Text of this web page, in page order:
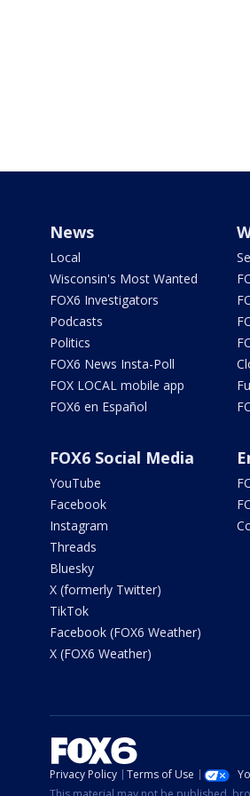
News
Local
Wisconsin's Most Wanted
FOX6 Investigators
Podcasts
Politics
FOX6 News Insta-Poll
FOX LOCAL mobile app
FOX6 en Español
FOX6 Social Media
YouTube
Facebook
Instagram
Threads
Bluesky
X (formerly Twitter)
TikTok
Facebook (FOX6 Weather)
X (FOX6 Weather)
Privacy Policy Terms of Use